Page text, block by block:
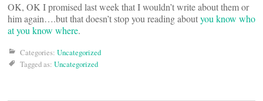
OK, OK I promised last week that I wouldn’t write about them or
him again….but that doesn’t stop you reading aboutyou know who
at you know where.
Categories: Uncategorized
Tagged as: Uncategorized